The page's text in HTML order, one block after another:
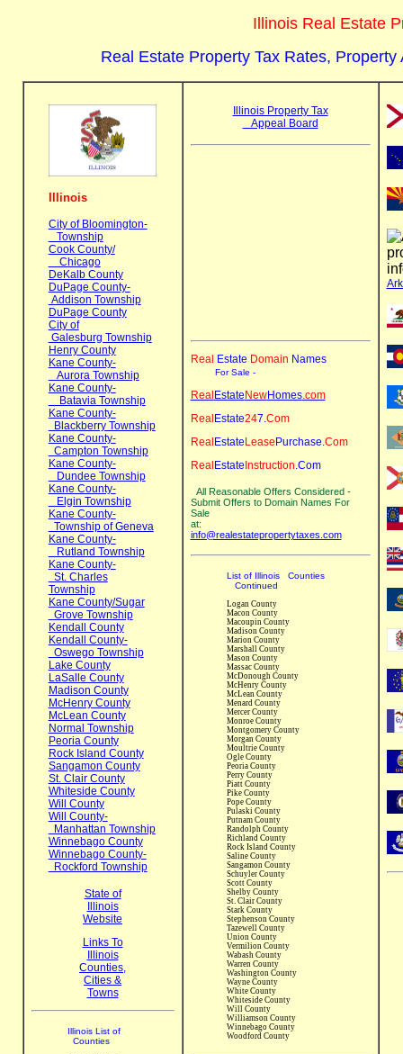
Illinois Real Estate
Real Estate Property Tax Rates,
Illinois
City of Bloomington-
Township
Cook County/
Chicago
DeKalb County
DuPage County-
Addison Township
DuPage County
City of
Galesburg Township
Henry County
Kane County-
Aurora Township
Kane County-
Batavia Township
Kane County-
Blackberry Township
Kane County-
Campton Township
Kane County-
Dundee Township
Kane County-
Elgin Township
Kane County-
Township of Geneva
Kane County-
Rutland Township
Kane County-
St. Charles
Township
Kane County/Sugar
Grove Township
Kendall County
Kendall County-
Oswego Township
Lake County
LaSalle County
Madison County
McHenry County
McLean County
Normal Township
Peoria County
Rock Island County
Sangamon County
St. Clair County
Whiteside County
Will County
Will County-
Manhattan Township
Winnebago County
Winnebago County-
Rockford Township
State of
Illinois
Website
Links To
Illinois
Counties,
Cities &
Towns
Illinois List of
Counties
Illinois Property Tax
Appeal Board
Real Estate Domain Names
For Sale -
Real Estate NewHomes.com
Real Estate247.Com
Real Estate Lease Purchase.Com
Real Estate Instruction.Com
All Reasonable Offers Considered -
Submit Offers to Domain Names For
Sale
at:
info@realestatepropertytaxes.com
List of Illinois Counties
Continued
Logan County
Macon County
Macoupin County
Madison County
Marion County
Marshall County
Mason County
Massac County
McDonough County
McHenry County
McLean County
Menard County
Mercer County
Monroe County
Montgomery County
Morgan County
Moultrie County
Ogle County
Peoria County
Perry County
Piatt County
Pike County
Pope County
Pulaski County
Putnam County
Randolph County
Richland County
Rock Island County
Saline County
Sangamon County
Schuyler County
Scott County
Shelby County
St. Clair County
Stark County
Stephenson County
Tazewell County
Union County
Vermilion County
Wabash County
Warren County
Washington County
Wayne County
White County
Whiteside County
Will County
Williamson County
Winnebago County
Woodford County